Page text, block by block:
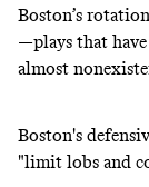
Boston’s
—plays that
almost
Boston's
"limit lobs and